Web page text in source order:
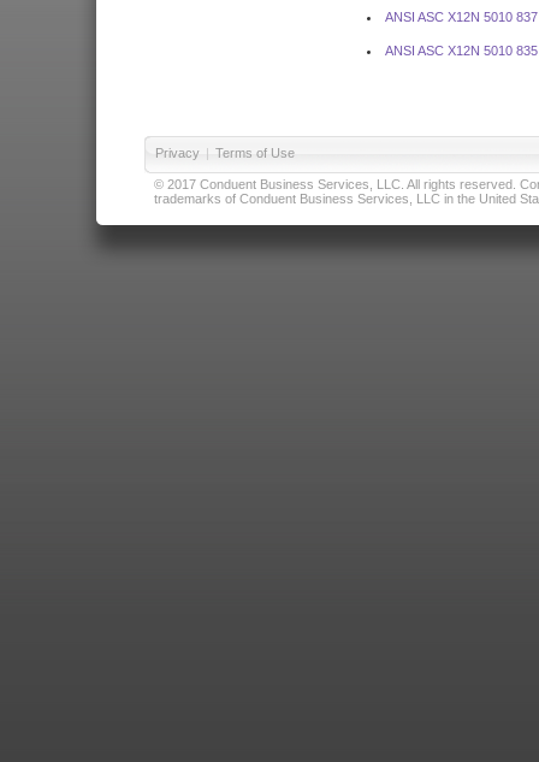
ANSI ASC X12N 5010
ANSI ASC X12N 5010
Privacy | Terms of Use
© 2017 Conduent Business Services, LLC. All rights reserved.
trademarks of Conduent Business Services, LLC in the United